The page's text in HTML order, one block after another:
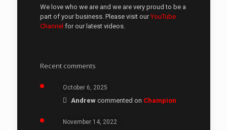
We love who we are and we are very proud to be a
part of your business. Please visit ourYouTube
Channel for our latest videos.
Recent comments
October 6, 2025
Andrewcommented on Champion
November 14, 2022